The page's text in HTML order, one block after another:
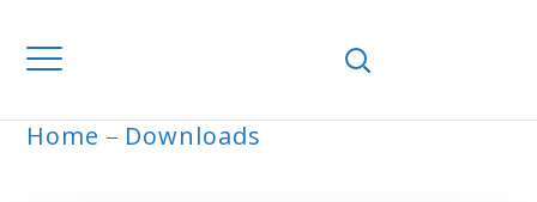
Home Downloads